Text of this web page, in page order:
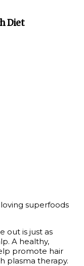
Diet
superfoods
out is just as
A healthy,
promote hair
plasma therapy.